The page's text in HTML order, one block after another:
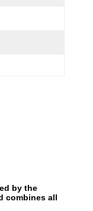
by the
combines all